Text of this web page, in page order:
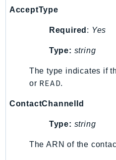
KinesisAnalytics
KinesisAnalyticsV2
KinesisVideoMedia
LakeFormation
AcceptType
Required : Yes
Type: string
The type indicates if
or READ.
ContactChannelId
Type: string
The ARN of the